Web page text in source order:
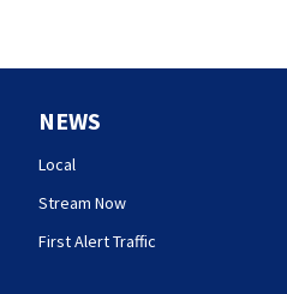
NEWS
Local
Stream Now
First Alert Traffic